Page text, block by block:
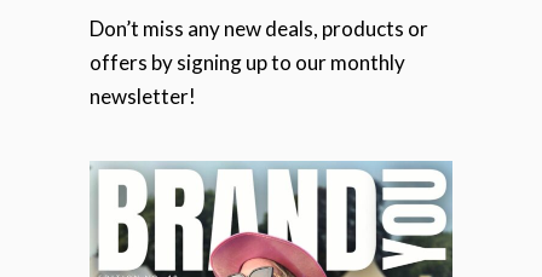
Don’t miss any new deals, products or
offers by signing up to our monthly
newsletter!